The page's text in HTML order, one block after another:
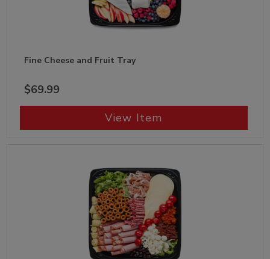
Fine Cheese and Fruit Tray
$69.99
View Item